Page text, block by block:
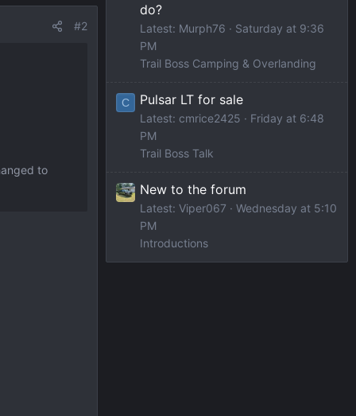
#2
to
do?
Latest: Murph76
Saturday at 9:36
PM
Trail Boss Camping & Overlanding
C Pulsar LT for sale
Latest: cmrice2425
Friday at 6:48
PM
Trail Boss Talk
New to the forum
Latest: Viper067
Wednesday at 5:10
PM
Introductions